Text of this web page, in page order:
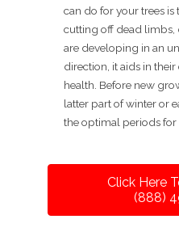
can do for your trees
cutting off dead limbs,
are developing in an
direction, it aids in
health. Before new
latter part of winter or
the optimal periods for
Click Here
(888)